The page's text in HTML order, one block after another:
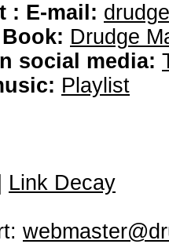
: E-mail:
Drudge
social media:
Playlist
Link Decay